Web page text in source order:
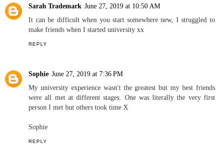
Sarah Trademark June 27, 2019 at 10:50 AM
It can be difficult when you start somewhere new, I struggled to
make friends when I started university xx
REPLY
Sophie June 27, 2019 at 7:36 PM
My university experience wasn't the greatest but my best friends
were all met at different stages. One was literally the very first
person I met but others took time X
Sophie
REPLY